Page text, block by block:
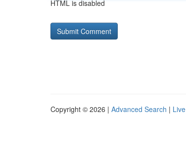
HTML is disabled
Copyright © 2026 | Advanced Search | Live